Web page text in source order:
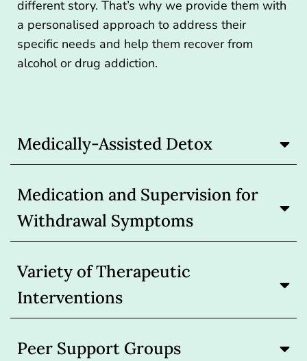
different story. That’s why we provide them with
a personalised approach to address their
specific needs and help them recover from
alcohol or drug addiction.
Medically-Assisted Detox
Medication and Supervision for
Withdrawal Symptoms
Variety of Therapeutic
Interventions
Peer Support Groups